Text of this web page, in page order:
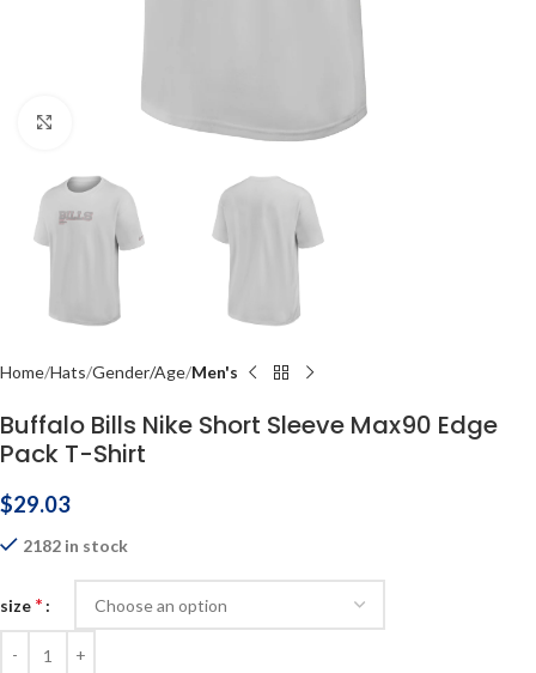
Click to enlarge
Home Hats Gender/Age Men's
Buffalo Bills Nike Short Sleeve Max90 Edge
Pack T-Shirt
$29.03
2182 in stock
size *